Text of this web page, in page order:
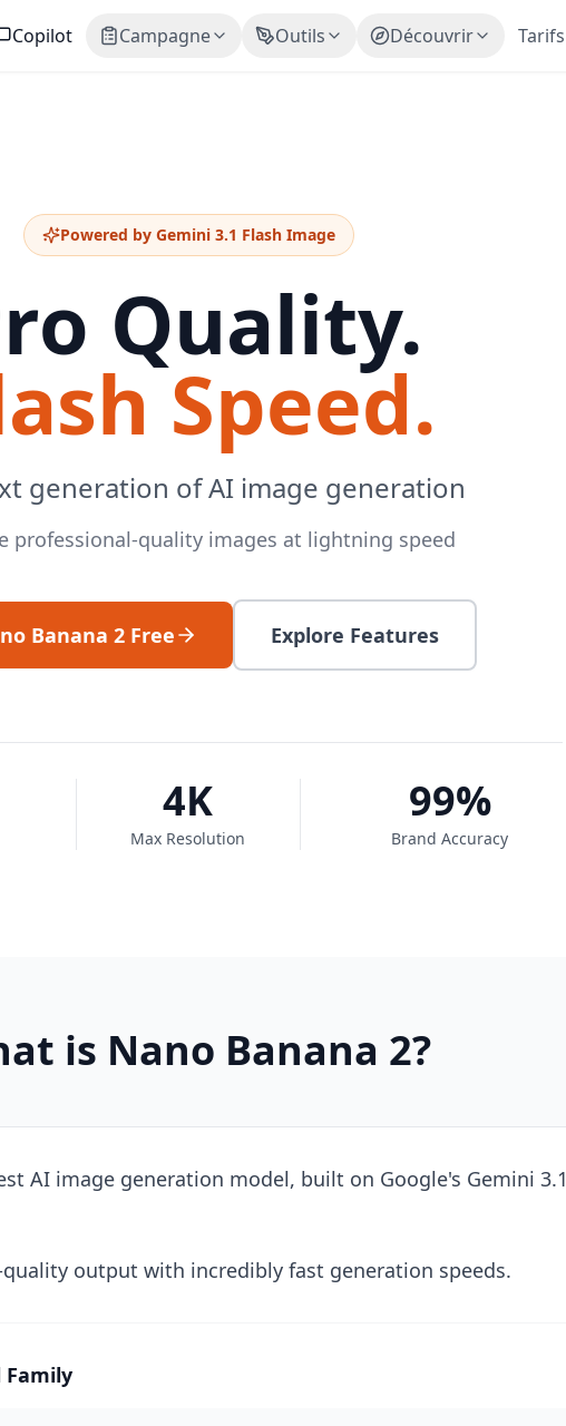
Copilot Campagne Outils Découvrir Tarifs
Powered by Gemini 3.1 Flash Image
Quality.
Speed.
generation of AI image generation
professional-quality images at lightning speed
Banana 2 Free Explore Features
4K
Max Resolution
99%
Brand Accuracy
is Nano Banana 2?
AI image generation model, built on Google's Gemini 3.1
output with incredibly fast generation speeds.
Family